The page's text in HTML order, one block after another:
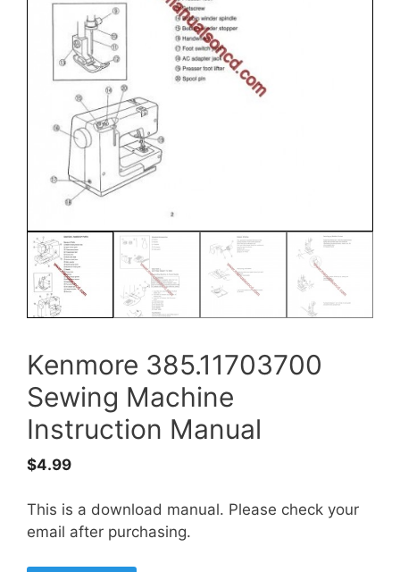
Kenmore 385.11703700
Sewing Machine
Instruction Manual
$4.99
This is a download manual. Please check your
email after purchasing.